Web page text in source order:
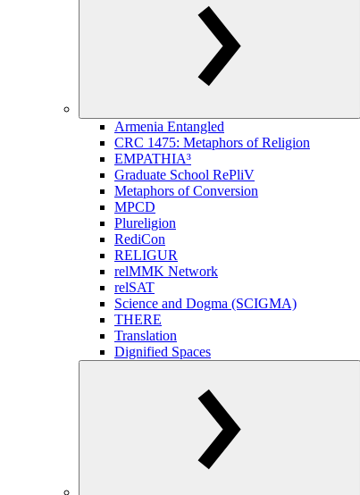
Armenia Entangled
CRC 1475: Metaphors of Religion
EMPATHIA³
Graduate School RePliV
Metaphors of Conversion
MPCD
Plureligion
RediCon
RELIGUR
relMMK Network
relSAT
Science and Dogma (SCIGMA)
THERE
Translation
Dignified Spaces